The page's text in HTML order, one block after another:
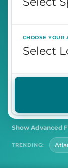
CHOOSE YOUR
Show Advanced
Select Shift
TRENDING: